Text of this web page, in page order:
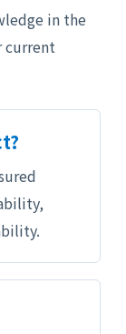
in the
current